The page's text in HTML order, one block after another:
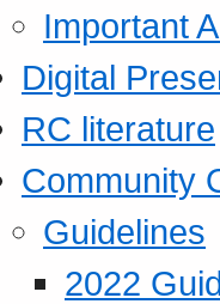
Important
Digital
RC literature
Community
Guidelines
2022